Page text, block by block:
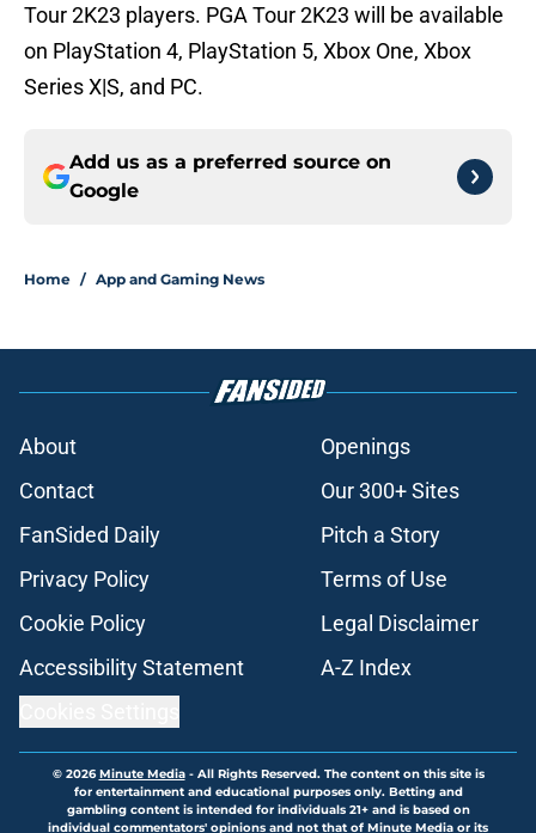
Tour 2K23 players. PGA Tour 2K23 will be available
on PlayStation 4, PlayStation 5, Xbox One, Xbox
Series X|S, and PC.
Add us as a preferred source on
Google
Home / App and Gaming News
About
Openings
Contact
Our 300+ Sites
FanSided Daily
Pitch a Story
Privacy Policy
Terms of Use
Cookie Policy
Legal Disclaimer
Accessibility Statement
A-Z Index
© 2026Minute Media- All Rights Reserved. The content on this site is
for entertainment and educational purposes only. Betting and
gambling content is intended for individuals 21+ and is based on
individual commentators' opinions and not that of Minute Media or its